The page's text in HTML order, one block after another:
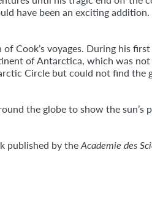
have been an exciting
Cook’s voyages. During his
of Antarctica, which was
Circle but could not find the
the globe to show the sun’s
published by the Academie des